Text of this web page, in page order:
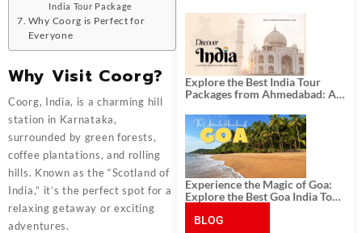
India Tour Package
Why Coorg is Perfect for
Everyone
Why Visit Coorg?
Coorg, India, is a charming hill
station in Karnataka,
surrounded by green forests,
coffee plantations, and rolling
hills. Known as the “Scotland of
India,” it’s the perfect spot for a
relaxing getaway or exciting
adventures.
Explore the Best India Tour
Packages from Ahmedabad: A
History, and Adventure
Experience the Magic of Goa:
Explore the Best Goa India Tour
BLOG